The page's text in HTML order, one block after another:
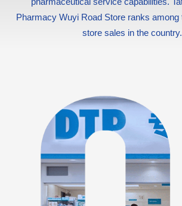
Pharmacy Wuyi Road Store ranks among
store sales in the